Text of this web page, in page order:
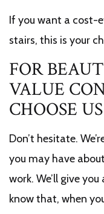
If you want a cost-
stairs, this is your
FOR
VALUE
CHOOSE US
Don’t hesitate.
you may have
work. We’ll give
know that, when